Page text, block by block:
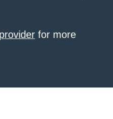
for more